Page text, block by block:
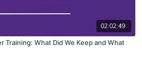
02:02:49
Training: What Did We Keep and What